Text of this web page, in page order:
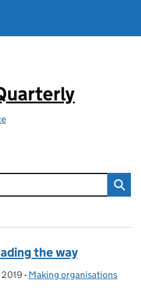
the way
- Categories:
Making organisations